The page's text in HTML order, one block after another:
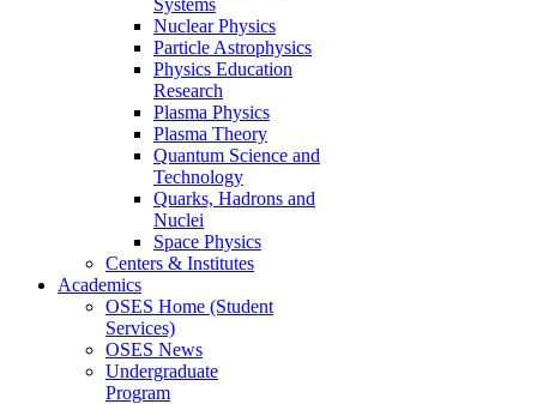
Nuclear Physics
Particle Astrophysics
Physics Education
Research
Plasma Physics
Plasma Theory
Quantum Science and
Technology
Quarks, Hadrons and
Nuclei
Space Physics
Centers & Institutes
Academics
OSES Home (Student
Services)
OSES News
Undergraduate
Program